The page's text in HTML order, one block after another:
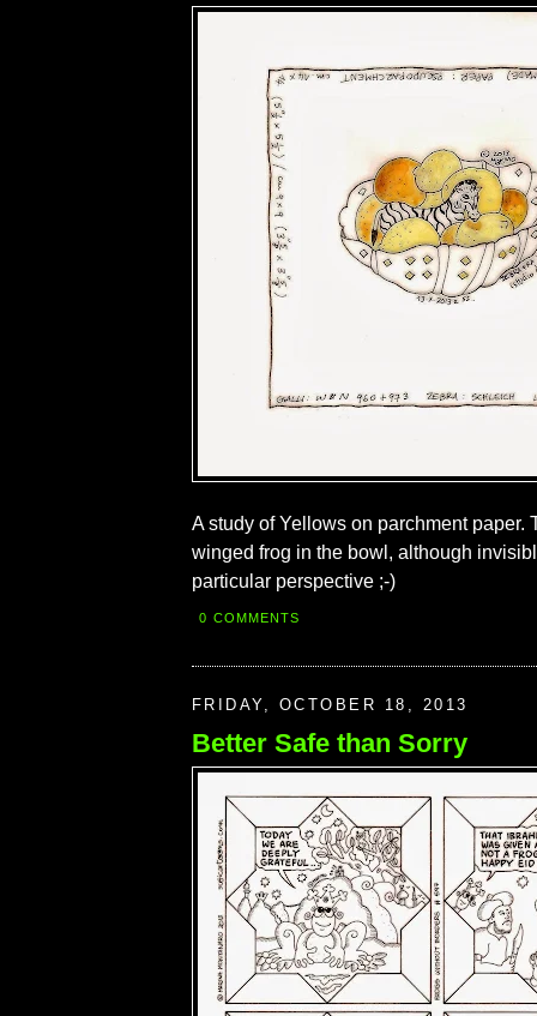
A study of Yellows on parchment paper.
winged frog in the bowl, although
particular perspective ;-)
0 COMMENTS
FRIDAY, OCTOBER 18, 2013
Better Safe than Sorry